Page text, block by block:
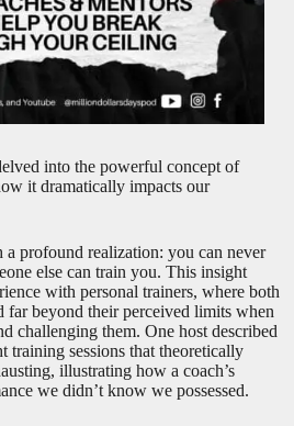
into the powerful concept of
it dramatically impacts our
profound realization: you can never
else can train you. This insight
with personal trainers, where both
far beyond their perceived limits when
challenging them. One host described
training sessions that theoretically
illustrating how a coach’s
we didn’t know we possessed.